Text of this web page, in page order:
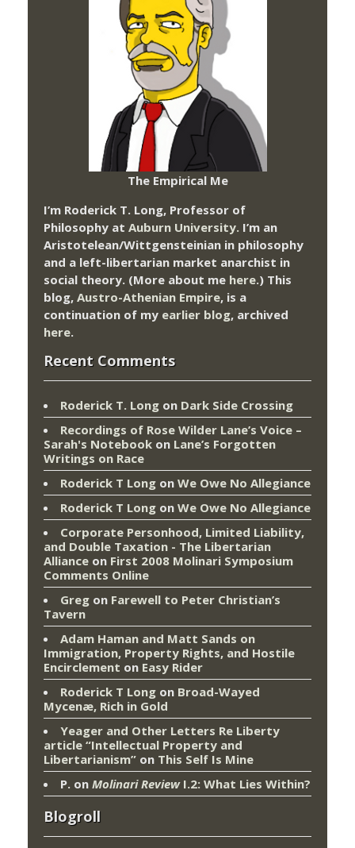
The Empirical Me
I’m Roderick T. Long, Professor of
Philosophy at Auburn University. I’m an
Aristotelean/Wittgensteinian in philosophy
and a left-libertarian market anarchist in
social theory. (More about me here.) This
blog, Austro-Athenian Empire, is a
continuation of my earlier blog, archived
here.
Recent Comments
Roderick T. Long on Dark Side Crossing
Recordings of Rose Wilder Lane’s Voice –
Sarah's Notebook on Lane’s Forgotten
Writings on Race
Roderick T Long on We Owe No Allegiance
Roderick T Long on We Owe No Allegiance
Corporate Personhood, Limited Liability,
and Double Taxation - The Libertarian
Alliance on First 2008 Molinari Symposium
Comments Online
Greg on Farewell to Peter Christian’s
Tavern
Adam Haman and Matt Sands on
Immigration, Property Rights, and Hostile
Encirclement on Easy Rider
Roderick T Long on Broad-Wayed
Mycenæ, Rich in Gold
Yeager and Other Letters Re Liberty
article “Intellectual Property and
Libertarianism” on This Self Is Mine
P. on Molinari ReviewI.2: What Lies Within?
Blogroll